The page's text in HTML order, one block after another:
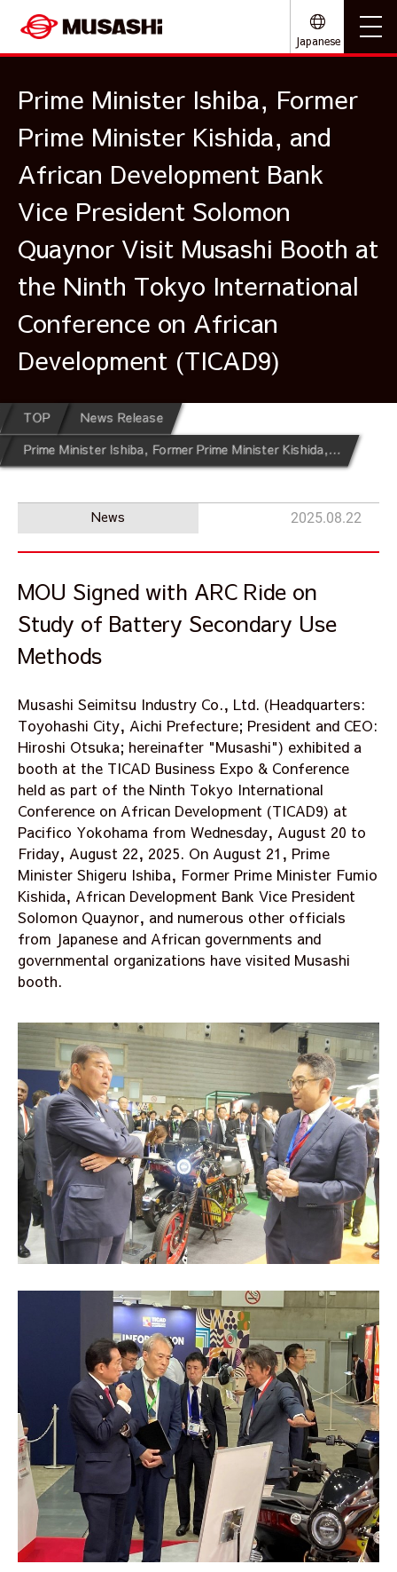
Japanese
Prime Minister Ishiba, Former
Prime Minister Kishida, and
African Development Bank
Vice President Solomon
Quaynor Visit Musashi Booth at
the Ninth Tokyo International
Conference on African
Development (TICAD9)
TOP
News Release
Prime Minister Ishiba, Former Prime Minister Kishida, and African Development Bank Vice President Solomon Quaynor Visit Musashi Booth at the Ninth Tokyo International Conference on African Development (TICAD9)
News 2025.08.22
MOU Signed with ARC Ride on
Study of Battery Secondary Use
Methods
Musashi Seimitsu Industry Co., Ltd. (Headquarters:
Toyohashi City, Aichi Prefecture; President and CEO:
Hiroshi Otsuka; hereinafter "Musashi") exhibited a
booth at the TICAD Business Expo & Conference
held as part of the Ninth Tokyo International
Conference on African Development (TICAD9) at
Pacifico Yokohama from Wednesday, August 20 to
Friday, August 22, 2025. On August 21, Prime
Minister Shigeru Ishiba, Former Prime Minister Fumio
Kishida, African Development Bank Vice President
Solomon Quaynor, and numerous other officials
from Japanese and African governments and
governmental organizations have visited Musashi
booth.